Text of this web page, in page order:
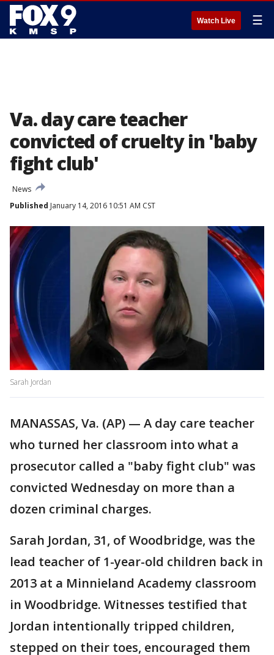
Watch Live ☰
Va. day care teacher
convicted of cruelty in 'baby
fight club'
News
Published January 14, 2016 10:51 AM CST
Sarah Jordan
MANASSAS, Va. (AP) — A day care teacher
who turned her classroom into what a
prosecutor called a "baby fight club" was
convicted Wednesday on more than a
dozen criminal charges.
Sarah Jordan, 31, of Woodbridge, was the
lead teacher of 1-year-old children back in
2013 at a Minnieland Academy classroom
in Woodbridge. Witnesses testified that
Jordan intentionally tripped children,
stepped on their toes, encouraged them